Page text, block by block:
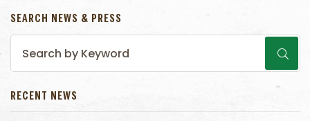
SEARCH NEWS & PRESS
RECENT NEWS